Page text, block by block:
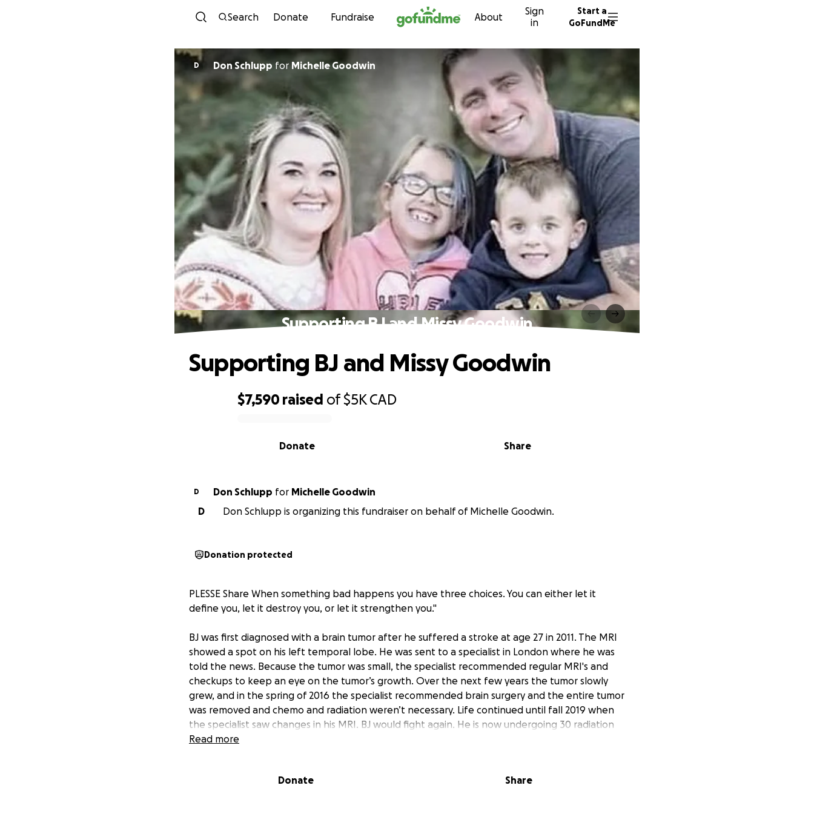
Skip to content
Search Donate Fundraise About
Sign
in
Start a
GoFundMe
D Don Schlupp forMichelle Goodwin
Supporting BJ and Missy Goodwin
$7,590 raised of$5K CAD
Share
Donate
Supporting BJ and Missy Goodwin
D Don Schlupp for Michelle Goodwin
D
Don Schlupp is organizing this fundraiser on behalf of Michelle Goodwin.
Donation protected
PLESSE Share When something bad happens you have three choices. You can either let it
define you, let it destroy you, or let it strengthen you."
BJ was first diagnosed with a brain tumor after he suffered a stroke at age 27 in 2011. The MRI
showed a spot on his left temporal lobe. He was sent to a specialist in London where he was
told the news. Because the tumor was small, the specialist recommended regular MRI's and
checkups to keep an eye on the tumor’s growth. Over the next few years the tumor slowly
grew, and in the spring of 2016 the specialist recommended brain surgery and the entire tumor
was removed and chemo and radiation weren’t necessary. Life continued until fall 2019 when
the specialist saw changes in his MRI. BJ would fight again. He is now undergoing 30 radiation
treatments and chemotherapy to remove the cancer. BJ is a fighter through and through. His
Read more
Donate Share